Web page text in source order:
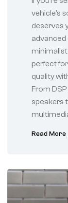
vehicle’s
deserves
advanced
perfect
quality
From
speakers
Read More